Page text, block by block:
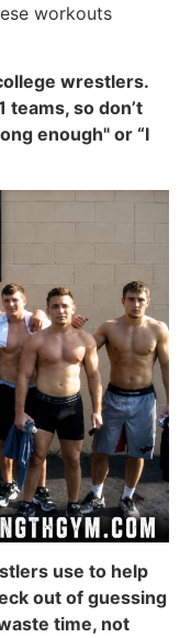
workouts
wrestlers.
teams, so don’t
enough" or “I
use to help
out of guessing
time, not